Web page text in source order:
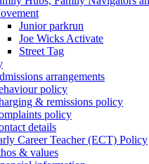
Junior parkrun
Joe Wicks Activate
Street Tag
arrangements
policy
& remissions policy
policy
details
Career Teacher (ECT) Policy
& values